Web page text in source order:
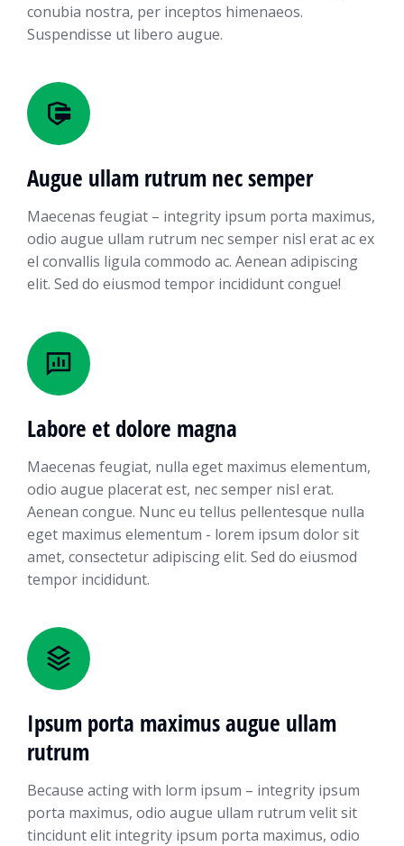
conubia nostra, per inceptos himenaeos.
Suspendisse ut libero augue.
Augue ullam rutrum nec semper
Maecenas feugiat – integrity ipsum porta maximus,
odio augue ullam rutrum nec semper nisl erat ac ex
el convallis ligula commodo ac. Aenean adipiscing
elit. Sed do eiusmod tempor incididunt congue!
Labore et dolore magna
Maecenas feugiat, nulla eget maximus elementum,
odio augue placerat est, nec semper nisl erat.
Aenean congue. Nunc eu tellus pellentesque nulla
eget maximus elementum - lorem ipsum dolor sit
amet, consectetur adipiscing elit. Sed do eiusmod
tempor incididunt.
Ipsum porta maximus augue ullam
rutrum
Because acting with lorm ipsum – integrity ipsum
porta maximus, odio augue ullam rutrum velit sit
tincidunt elit integrity ipsum porta maximus, odio